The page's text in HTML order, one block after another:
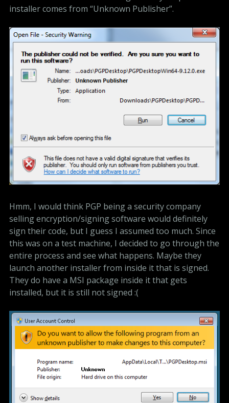
installer comes from “Unknown Publisher”.
Hmm, I would think PGP being a security company
selling encryption/signing software would definitely
sign their code, but I guess I assumed too much. Since
this was on a test machine, I decided to go through the
entire process and see what happens. Maybe they
launch another installer from inside it that is signed.
They do have a MSI package inside it that gets
installed, but it is still not signed :(